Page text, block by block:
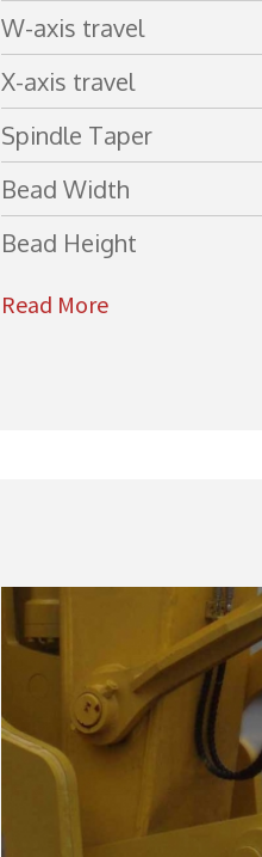
W-axis travel
X-axis travel
Spindle Taper
Bead Width
Bead Height
Read More